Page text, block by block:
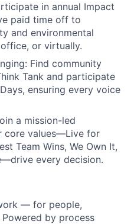
in annual Impact
paid time off to
and environmental
or virtually.
Find community
Tank and participate
ensuring every voice
a mission-led
core values—Live for
Team Wins, We Own It,
every decision.
— for people,
by process